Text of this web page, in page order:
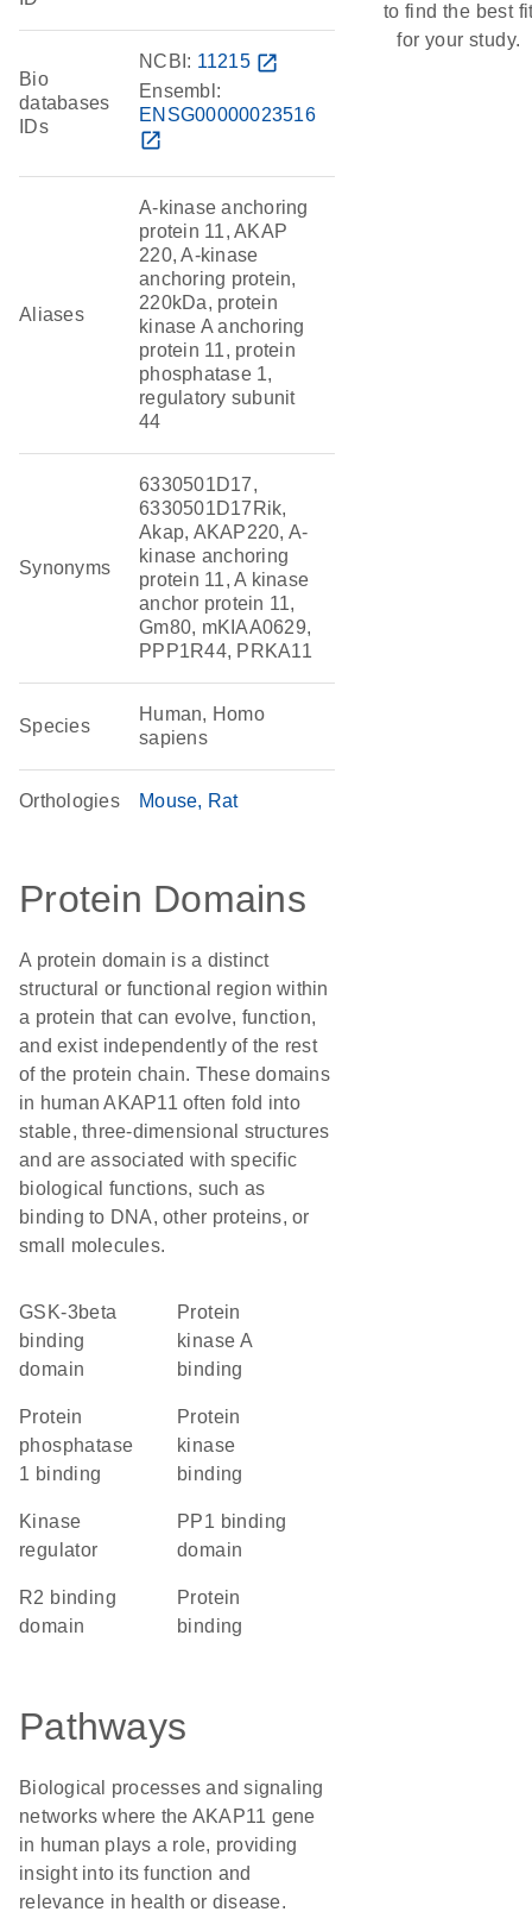
Bio
databases
IDs
NCBI: 11215 open_in_new
Ensembl:
ENSG00000023516
open_in_new
Aliases
A-kinase anchoring
protein 11, AKAP
220, A-kinase
anchoring protein,
220kDa, protein
kinase A anchoring
protein 11, protein
phosphatase 1,
regulatory subunit
44
Synonyms
6330501D17,
6330501D17Rik,
Akap, AKAP220, A-
kinase anchoring
protein 11, A kinase
anchor protein 11,
Gm80, mKIAA0629,
PPP1R44, PRKA11
Species
Human, Homo
sapiens
Orthologies Mouse Rat
Protein Domains
A protein domain is a distinct
structural or functional region within
a protein that can evolve, function,
and exist independently of the rest
of the protein chain. These domains
in human AKAP11 often fold into
stable, three-dimensional structures
and are associated with specific
biological functions, such as
binding to DNA, other proteins, or
small molecules.
GSK-3beta
binding
domain
protein
kinase A
binding
protein
phosphatase
1 binding
protein
kinase
binding
kinase
regulator
PP1 binding
domain
R2 binding
domain
protein
binding
Pathways
Biological processes and signaling
networks where the AKAP11 gene
in human plays a role, providing
insight into its function and
relevance in health or disease.
to find the best
for your study.